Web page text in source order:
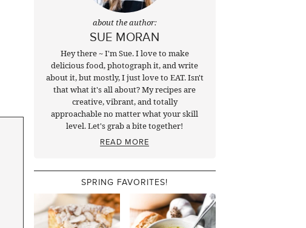
about the author:
SUE MORAN
Hey there ~ I'm Sue. I love to make
delicious food, photograph it, and write
about it, but mostly, I just love to EAT. Isn't
that what it's all about? My recipes are
creative, vibrant, and totally
approachable no matter what your skill
level. Let's grab a bite together!
READ MORE
SPRING FAVORITES!